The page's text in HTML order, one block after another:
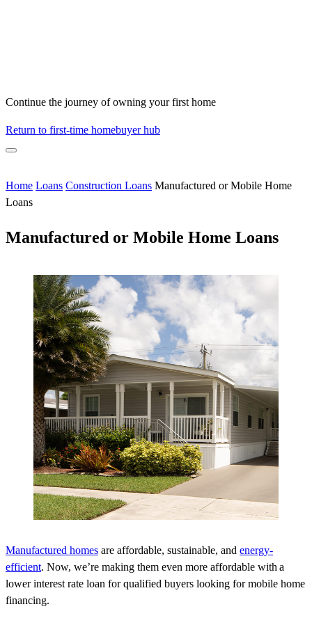
Continue the journey of owning your first home
Return to first-time homebuyer hub
Home Loans Construction Loans Manufactured or Mobile Home
Loans
Manufactured or Mobile Home Loans
Manufactured homes are affordable, sustainable, and energy-
efficient. Now, we’re making them even more affordable with a
lower interest rate loan for qualified buyers looking for mobile home
financing.